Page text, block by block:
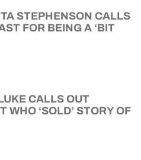
STEPHENSON CALLS
FOR BEING A ‘BIT
CALLS OUT
WHO ‘SOLD’ STORY OF